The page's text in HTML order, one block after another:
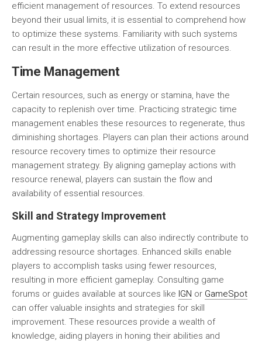
efficient management of resources. To extend resources
beyond their usual limits, it is essential to comprehend how
to optimize these systems. Familiarity with such systems
can result in the more effective utilization of resources.
Time Management
Certain resources, such as energy or stamina, have the
capacity to replenish over time. Practicing strategic time
management enables these resources to regenerate, thus
diminishing shortages. Players can plan their actions around
resource recovery times to optimize their resource
management strategy. By aligning gameplay actions with
resource renewal, players can sustain the flow and
availability of essential resources.
Skill and Strategy Improvement
Augmenting gameplay skills can also indirectly contribute to
addressing resource shortages. Enhanced skills enable
players to accomplish tasks using fewer resources,
resulting in more efficient gameplay. Consulting game
forums or guides available at sources like IGN or GameSpot
can offer valuable insights and strategies for skill
improvement. These resources provide a wealth of
knowledge, aiding players in honing their abilities and